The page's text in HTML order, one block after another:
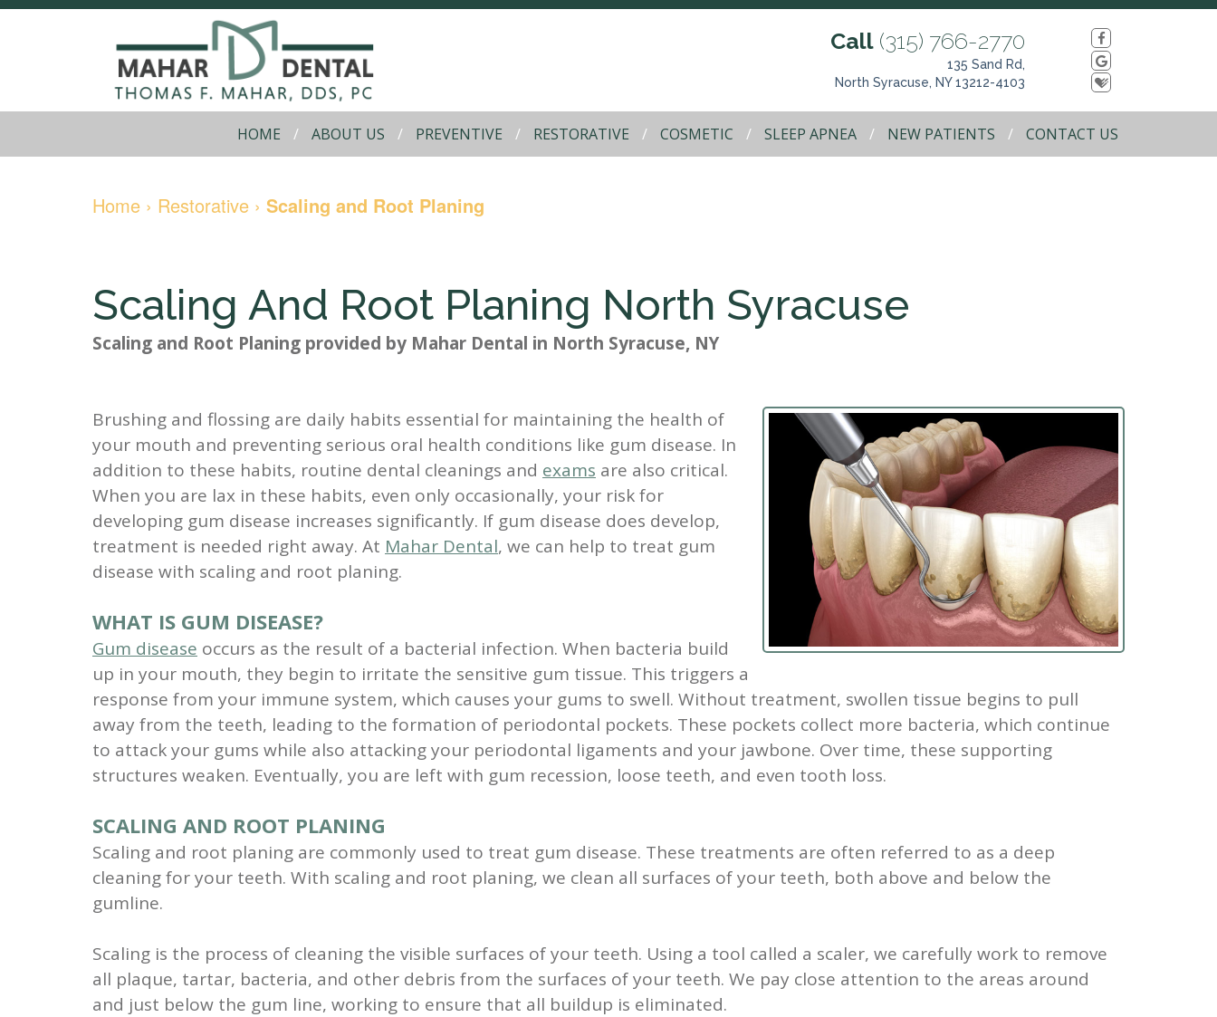
Call (315) 766-2770
135 Sand Rd,
North Syracuse, NY 13212-4103
HOME ABOUT US PREVENTIVE RESTORATIVE COSMETIC SLEEP APNEA NEW PATIENTS CONTACT US
Home › Restorative › Scaling and Root Planing
Scaling And Root Planing North Syracuse
Scaling and Root Planing provided by Mahar Dental in North Syracuse, NY
Brushing and flossing are daily habits essential for maintaining the health of
your mouth and preventing serious oral health conditions like gum disease. In
addition to these habits, routine dental cleanings and exams are also critical.
When you are lax in these habits, even only occasionally, your risk for
developing gum disease increases significantly. If gum disease does develop,
treatment is needed right away. At Mahar Dental, we can help to treat gum
disease with scaling and root planing.
WHAT IS GUM DISEASE?
Gum disease occurs as the result of a bacterial infection. When bacteria build
up in your mouth, they begin to irritate the sensitive gum tissue. This triggers a
response from your immune system, which causes your gums to swell. Without treatment, swollen tissue begins to pull
away from the teeth, leading to the formation of periodontal pockets. These pockets collect more bacteria, which continue
to attack your gums while also attacking your periodontal ligaments and your jawbone. Over time, these supporting
structures weaken. Eventually, you are left with gum recession, loose teeth, and even tooth loss.
SCALING AND ROOT PLANING
Scaling and root planing are commonly used to treat gum disease. These treatments are often referred to as a deep
cleaning for your teeth. With scaling and root planing, we clean all surfaces of your teeth, both above and below the
gumline.
Scaling is the process of cleaning the visible surfaces of your teeth. Using a tool called a scaler, we carefully work to remove
all plaque, tartar, bacteria, and other debris from the surfaces of your teeth. We pay close attention to the areas around
and just below the gum line, working to ensure that all buildup is eliminated.